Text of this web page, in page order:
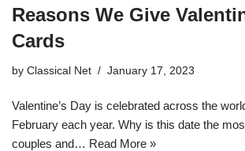
Reasons We Give
Cards
by Classical Net January 17, 2023
Valentine’s Day is celebrated across the
February each year. Why is this date the
couples and… Read More »